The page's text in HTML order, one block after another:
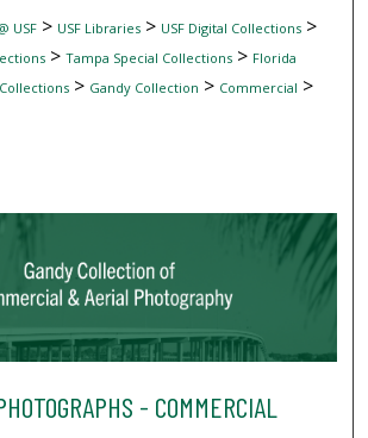
USF> USF Libraries> USF Digital Collections>
> Tampa Special Collections> Florida
> Gandy Collection > Commercial >
- COMMERCIAL